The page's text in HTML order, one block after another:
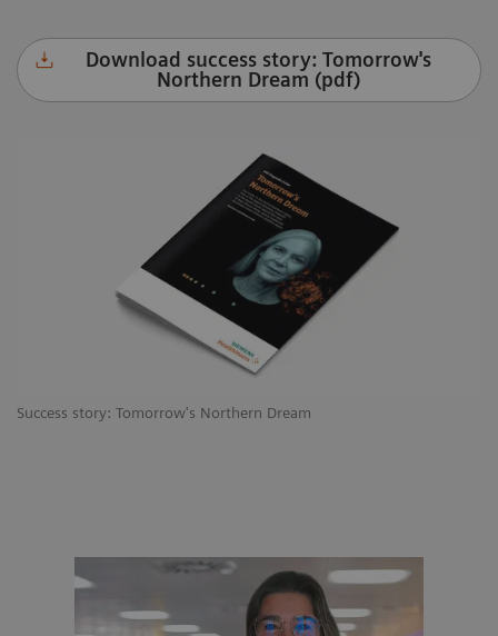
Success story: Tomorrow's Northern Dream
Download success story: Tomorrow's
Northern Dream (pdf)